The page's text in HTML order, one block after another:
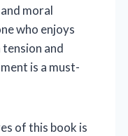
moral
who enjoys
and
is a must-
of this book is